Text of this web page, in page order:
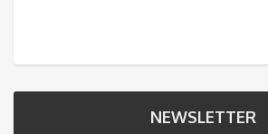
NEWSLETTER